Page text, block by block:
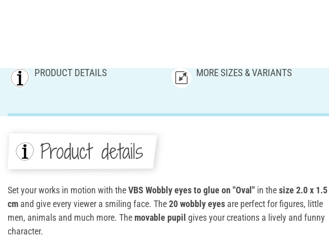
PRODUCT DETAILS MORE SIZES & VARIANTS
Product details
Set your works in motion with theVBS Wobbly eyes to glue on "Oval" in thesize 2.0 x 1.5
cm and give every viewer a smiling face. The20 wobbly eyes are perfect for figures, little
men, animals and much more. The movable pupil gives your creations a lively and funny
character.